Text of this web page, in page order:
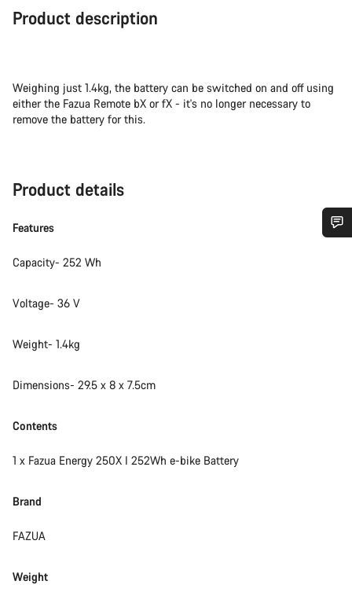
Product description
Weighing just 1.4kg, the battery can be switched on and off using
either the Fazua Remote bX or fX - it's no longer necessary to
remove the battery for this.
Product details
Features
Capacity- 252 Wh
Voltage- 36 V
Weight- 1.4kg
Dimensions- 29.5 x 8 x 7.5cm
Contents
1 x Fazua Energy 250X I 252Wh e-bike Battery
Brand
FAZUA
Weight
questions.